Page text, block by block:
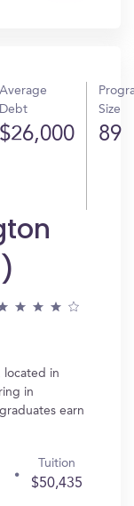
Average
Debt
$26,000
Size
89
located in
in
earn
Tuition
$50,435